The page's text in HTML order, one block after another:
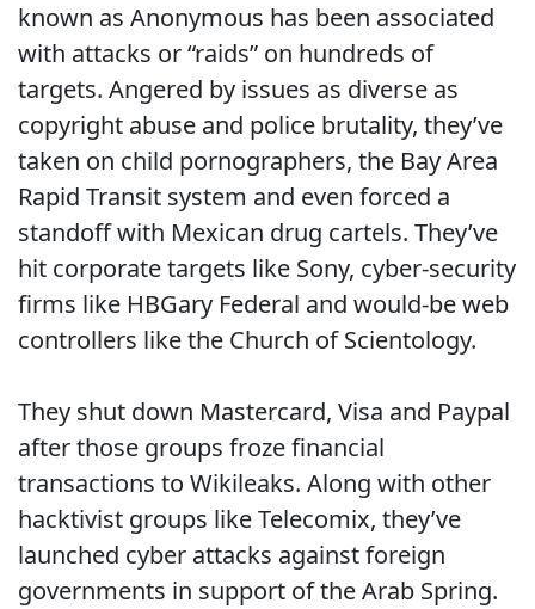
known as Anonymous has been associated
with attacks or “raids” on hundreds of
targets. Angered by issues as diverse as
copyright abuse and police brutality, they’ve
taken on child pornographers, the Bay Area
Rapid Transit system and even forced a
standoff with Mexican drug cartels. They’ve
hit corporate targets like Sony, cyber-security
firms like HBGary Federal and would-be web
controllers like the Church of Scientology.
They shut down Mastercard, Visa and Paypal
after those groups froze financial
transactions to Wikileaks. Along with other
hacktivist groups like Telecomix, they’ve
launched cyber attacks against foreign
governments in support of the Arab Spring.